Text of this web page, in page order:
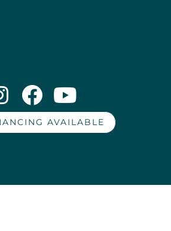
AVAILABLE